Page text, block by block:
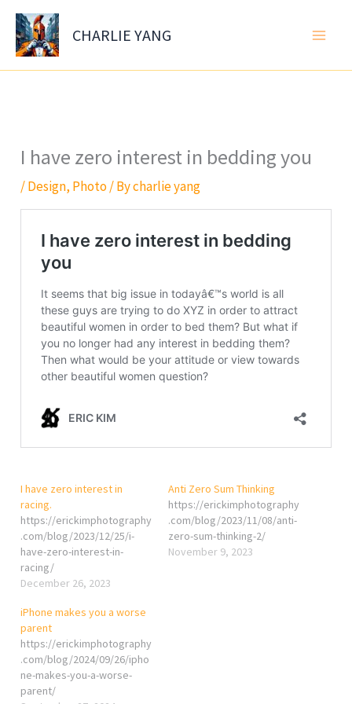
Skip
content
CHARLIE YANG
I have zero interest in bedding you
/Design, Photo/ Bycharlie yang
I have zero interest in
racing.
https://erickimphotography
.com/blog/2023/12/25/i-
have-zero-interest-in-
racing/
December 26, 2023
Anti Zero Sum Thinking
https://erickimphotography
.com/blog/2023/11/08/anti-
zero-sum-thinking-2/
November 9, 2023
iPhone makes you a worse
parent
https://erickimphotography
.com/blog/2024/09/26/ipho
ne-makes-you-a-worse-
parent/